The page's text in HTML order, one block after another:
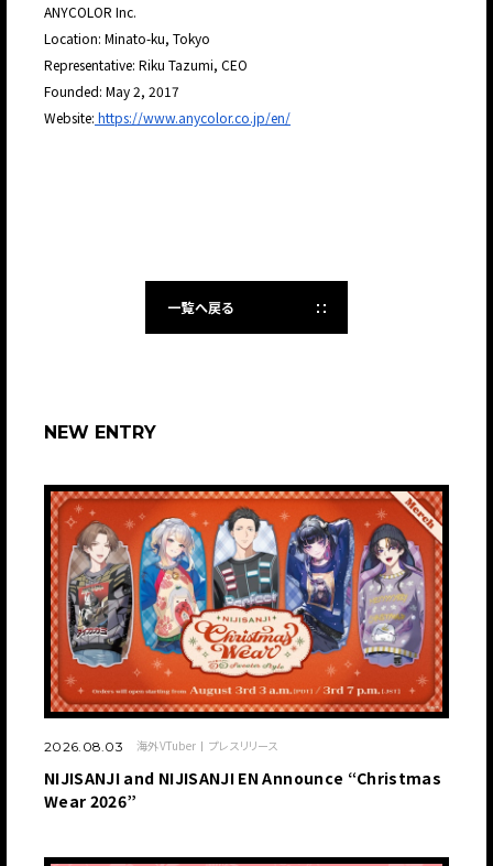
ANYCOLOR Inc.
Location: Minato-ku, Tokyo
Representative: Riku Tazumi, CEO
Founded: May 2, 2017
Website: https://www.anycolor.co.jp/en/
一覧へ戻る
NEW ENTRY
2026.08.03 海外VTuber プレスリリース
NIJISANJI and NIJISANJI EN Announce “Christmas
Wear 2026”